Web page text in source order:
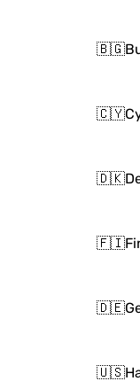
🇧🇬
🇨🇾
🇩🇰
🇫🇮
🇩🇪
🇺🇸